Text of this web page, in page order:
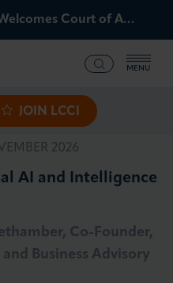
LCCI Welcomes Court of Appeal Decision on Gatwick Northern Runway
MENU
JOIN LCCI
2026
AI and Intelligence
Co-Founder,
Business Advisory